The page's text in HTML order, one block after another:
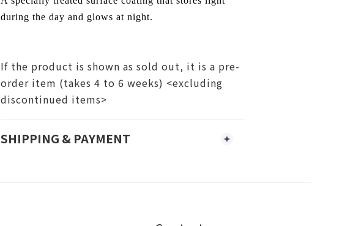
during the day and glows at night.
If the product is shown as sold out, it is a pre-
order item (takes 4 to 6 weeks) <excluding
discontinued items>
SHIPPING & PAYMENT